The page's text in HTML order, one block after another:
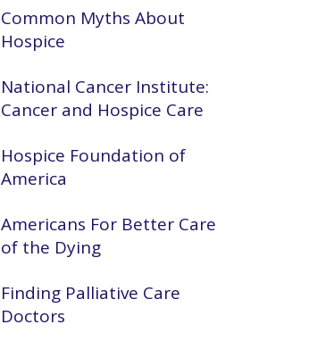
Common Myths About
Hospice
National Cancer Institute:
Cancer and Hospice Care
Hospice Foundation of
America
Americans For Better Care
of the Dying
Finding Palliative Care
Doctors